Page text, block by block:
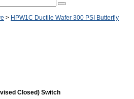
> HPW1C Ductile Wafer 300 PSI Butterfly
Closed) Switch